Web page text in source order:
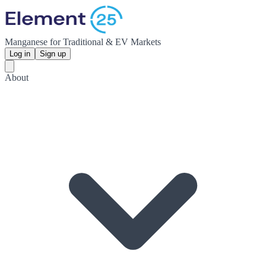
Manganese for Traditional & EV Markets
Log in Sign up
About